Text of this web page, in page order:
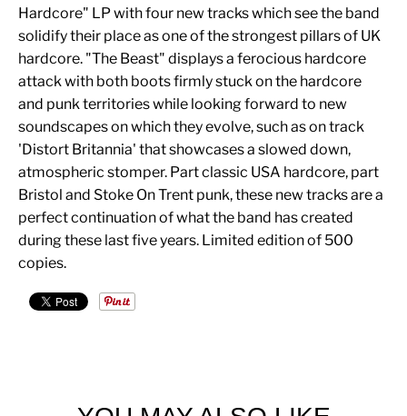
Hardcore" LP with four new tracks which see the band
solidify their place as one of the strongest pillars of UK
hardcore. "The Beast" displays a ferocious hardcore
attack with both boots firmly stuck on the hardcore
and punk territories while looking forward to new
soundscapes on which they evolve, such as on track
'Distort Britannia' that showcases a slowed down,
atmospheric stomper. Part classic USA hardcore, part
Bristol and Stoke On Trent punk, these new tracks are a
perfect continuation of what the band has created
during these last five years. Limited edition of 500
copies.